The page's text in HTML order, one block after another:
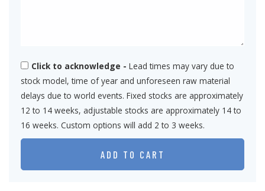
Click to acknowledge - Lead times may vary due to
stock model, time of year and unforeseen raw material
delays due to world events. Fixed stocks are approximately
12 to 14 weeks, adjustable stocks are approximately 14 to
16 weeks. Custom options will add 2 to 3 weeks.
ADD TO CART